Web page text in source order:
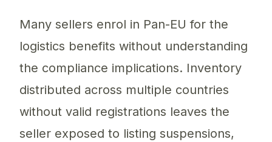
Many sellers enrol in Pan-EU for the
logistics benefits without understanding
the compliance implications. Inventory
distributed across multiple countries
without valid registrations leaves the
seller exposed to listing suspensions,